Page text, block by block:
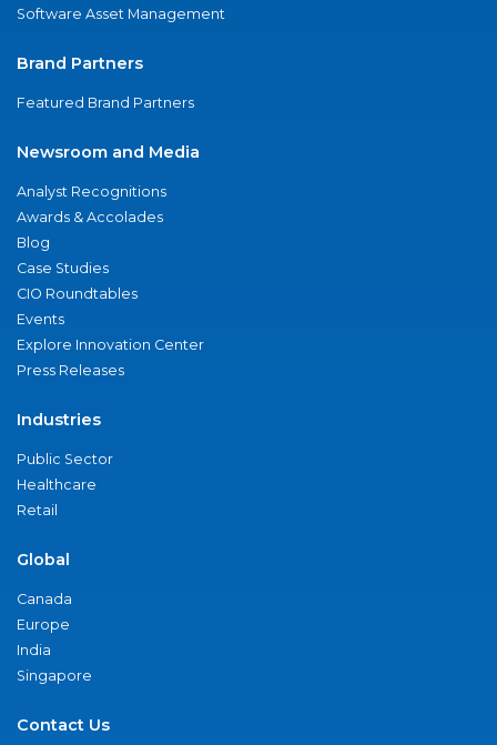
Software Asset Management
Brand Partners
Featured Brand Partners
Newsroom and Media
Analyst Recognitions
Awards & Accolades
Blog
Case Studies
CIO Roundtables
Events
Explore Innovation Center
Press Releases
Industries
Public Sector
Healthcare
Retail
Global
Canada
Europe
India
Singapore
Contact Us